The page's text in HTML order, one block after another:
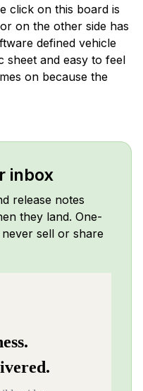
click on this board is
on the other side has
defined vehicle
sheet and easy to feel
on because the
inbox
release notes
they land. One-
sell or share